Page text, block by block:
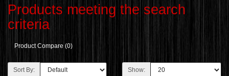
Products meeting the search
criteria
Product Compare (0)
Sort By: Show: